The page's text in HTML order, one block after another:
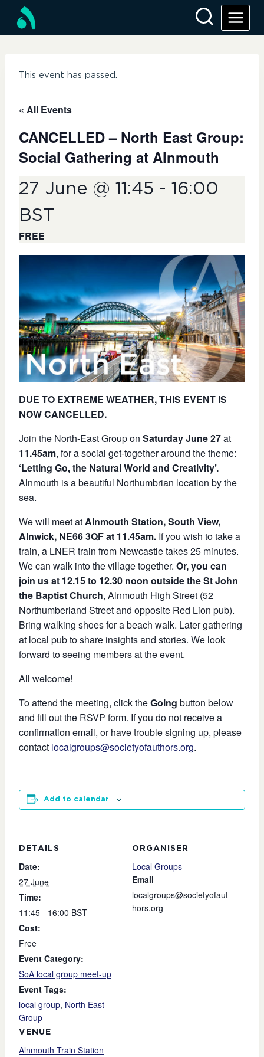
content
This event has passed.
« All Events
CANCELLED – North East Group:
Social Gathering at Alnmouth
27 June @ 11:45 - 16:00
BST
FREE
DUE TO EXTREME WEATHER, THIS EVENT IS
NOW CANCELLED.
Join the North-East Group on Saturday June 27at
11.45am, for a social get-together around the theme:
‘Letting Go, the Natural World and Creativity’.
Alnmouth is a beautiful Northumbrian location by the
sea.
We will meet atAlnmouth Station, South View,
Alnwick, NE66 3QF at 11.45am. If you wish to take a
train, a LNER train from Newcastle takes 25 minutes.
We can walk into the village together. Or, you can
join us at 12.15 to 12.30 noon outside the St John
the Baptist Church, Alnmouth High Street (52
Northumberland Street and opposite Red Lion pub).
Bring walking shoes for a beach walk. Later gathering
at local pub to share insights and stories. We look
forward to seeing members at the event.
All welcome!
To attend the meeting, click theGoing button below
and fill out the RSVP form. If you do not receive a
confirmation email, or have trouble signing up, please
contact localgroups@societyofauthors.org.
Add to calendar
DETAILS
Date:
27 June
Time:
11:45 - 16:00 BST
Cost:
Free
Event Category:
SoA local group meet-up
Event Tags:
local group, North East
Group
VENUE
Alnmouth Train Station
ORGANISER
Local Groups
Email
localgroups@societyofaut
hors.org